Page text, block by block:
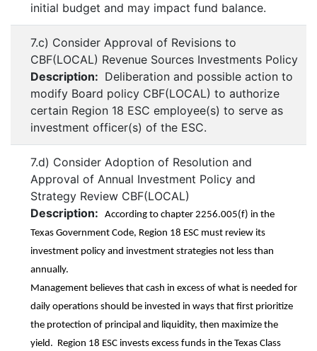
initial budget and may impact fund balance.
7.c) Consider Approval of Revisions to
CBF(LOCAL) Revenue Sources Investments Policy
Description: Deliberation and possible action to
modify Board policy CBF(LOCAL) to authorize
certain Region 18 ESC employee(s) to serve as
investment officer(s) of the ESC.
7.d) Consider Adoption of Resolution and
Approval of Annual Investment Policy and
Strategy Review CBF(LOCAL)
Description:
According to chapter 2256.005(f) in the
Texas Government Code, Region 18 ESC must review its
investment policy and investment strategies not less than
annually.
Management believes that cash in excess of what is needed for
daily operations should be invested in ways that first prioritize
the protection of principal and liquidity, then maximize the
yield. Region 18 ESC invests excess funds in the Texas Class